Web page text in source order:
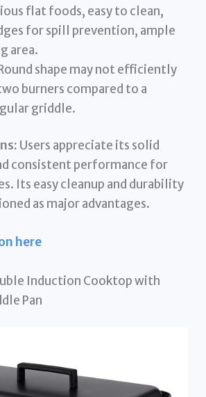
flat foods, easy to clean,
for spill prevention, ample
area.
shape may not efficiently
burners compared to a
griddle.
Users appreciate its solid
consistent performance for
Its easy cleanup and durability
as major advantages.
here
Induction Cooktop with
Pan